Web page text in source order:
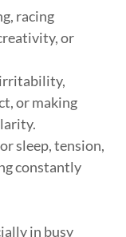
racing
or
or making
sleep, tension,
constantly
in busy